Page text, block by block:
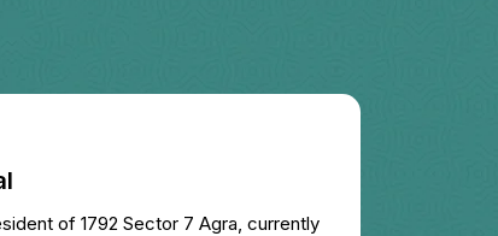
of 1792 Sector 7 Agra, currently